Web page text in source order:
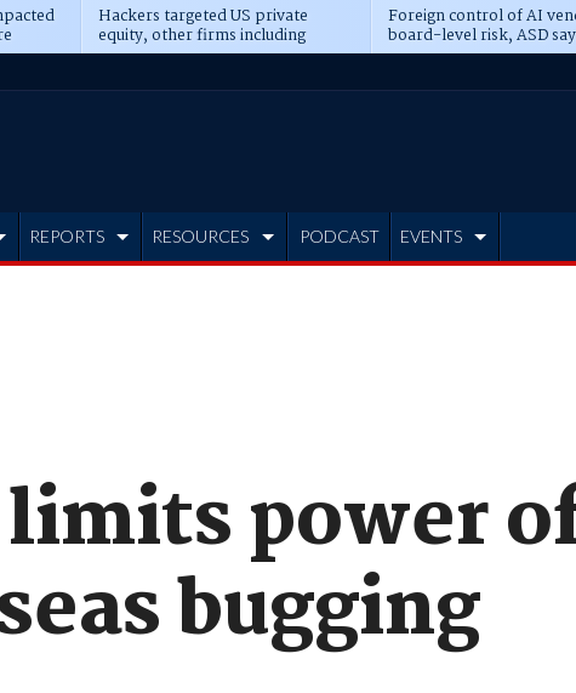
Hackers targeted US private
equity, other firms including
Blackstone, CME
Foreign control of AI
board-level risk, ASD
REPORTS RESOURCES PODCAST EVENTS
power
bugging